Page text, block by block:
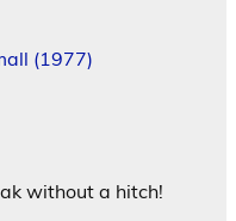
(1977)
without a hitch!